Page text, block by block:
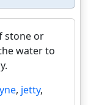
stone or
water to
, jetty,